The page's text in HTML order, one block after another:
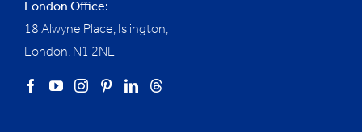
London Office:
18 Alwyne Place, Islington,
London, N1 2NL